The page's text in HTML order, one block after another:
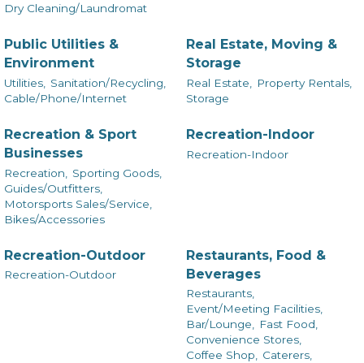
Dry Cleaning/Laundromat
Public Utilities &
Environment
Utilities,
Sanitation/Recycling,
Cable/Phone/Internet
Real Estate, Moving &
Storage
Real Estate,
Property Rentals,
Storage
Recreation & Sport
Businesses
Recreation,
Sporting Goods,
Guides/Outfitters,
Motorsports Sales/Service,
Bikes/Accessories
Recreation-Indoor
Recreation-Indoor
Recreation-Outdoor
Recreation-Outdoor
Restaurants, Food &
Beverages
Restaurants,
Event/Meeting Facilities,
Bar/Lounge, Fast Food,
Convenience Stores,
Coffee Shop, Caterers,